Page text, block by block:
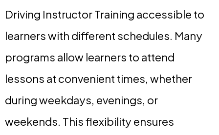
Driving Instructor Training accessible to
learners with different schedules. Many
programs allow learners to attend
lessons at convenient times, whether
during weekdays, evenings, or
weekends. This flexibility ensures